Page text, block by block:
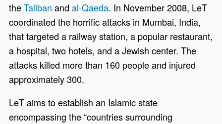
theTaliban andal-Qaeda. In November 2008, LeT
coordinated the horrific attacks in Mumbai, India,
that targeted a railway station, a popular restaurant,
a hospital, two hotels, and a Jewish center. The
attacks killed more than 160 people and injured
approximately 300.
LeT aims to establish an Islamic state
encompassing the “countries surrounding